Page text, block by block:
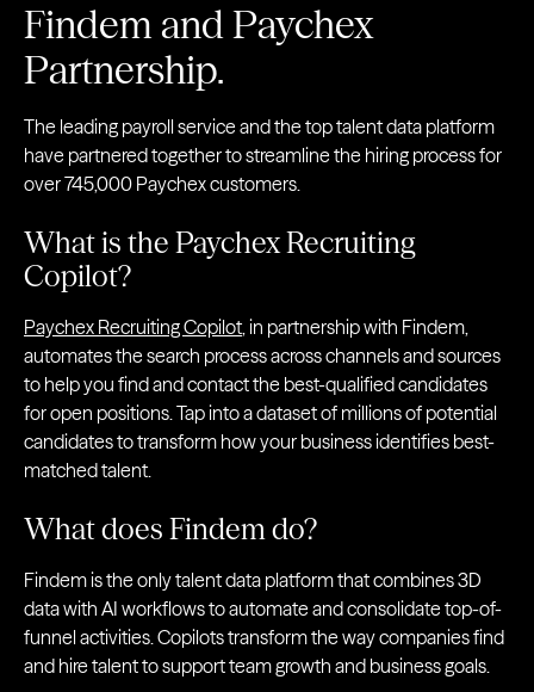
Findem and Paychex
Partnership.
The leading payroll service and the top talent data platform
have partnered together to streamline the hiring process for
over 745,000 Paychex customers.
What is the Paychex Recruiting
Copilot?
Paychex Recruiting Copilot, in partnership with Findem,
automates the search process across channels and sources
to help you find and contact the best-qualified candidates
for open positions. Tap into a dataset of millions of potential
candidates to transform how your business identifies best-
matched talent.
What does Findem do?
Findem is the only talent data platform that combines 3D
data with AI workflows to automate and consolidate top-of-
funnel activities. Copilots transform the way companies find
and hire talent to support team growth and business goals.